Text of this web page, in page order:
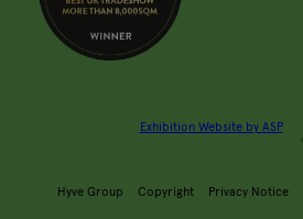
Exhibition Website by ASP
Hyve Group Copyright Privacy Notice